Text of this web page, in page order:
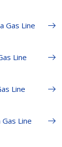
Gas Line
Line
Line
Line